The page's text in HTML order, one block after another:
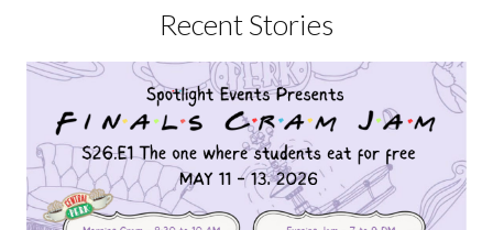
Recent Stories